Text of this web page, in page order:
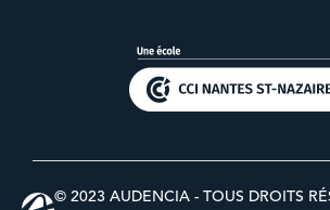
© 2023 AUDENCIA - TOUS DROITS